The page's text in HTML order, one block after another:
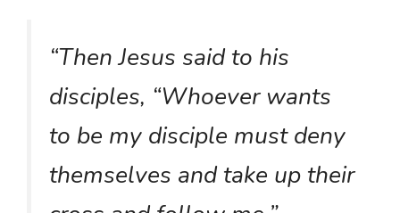
“Then Jesus said to his
disciples, “Whoever wants
to be my disciple must deny
themselves and take up their